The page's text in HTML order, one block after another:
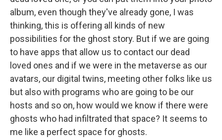
album, even though they've already gone, I was
thinking, this is offering all kinds of new
possibilities for the ghost story. But if we are going
to have apps that allow us to contact our dead
loved ones and if we were in the metaverse as our
avatars, our digital twins, meeting other folks like us
but also with programs who are going to be our
hosts and so on, how would we know if there were
ghosts who had infiltrated that space? It seems to
me like a perfect space for ghosts.